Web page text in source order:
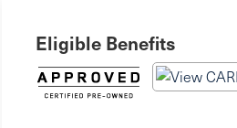
Eligible Benefits